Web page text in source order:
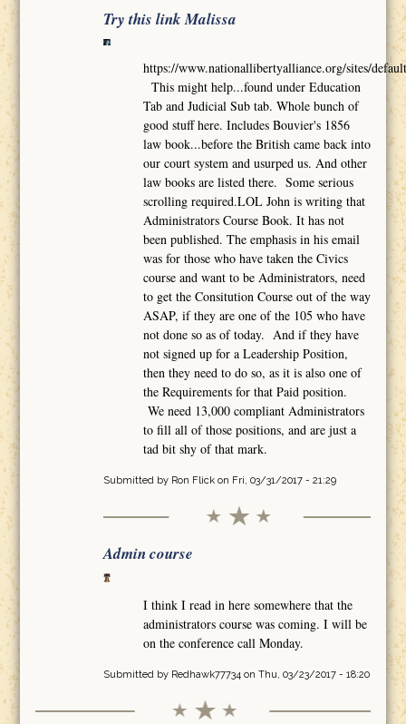
Try this link Malissa
https://www.nationallibertyalliance.org/sites/
This might help...found under Education
Tab and Judicial Sub tab. Whole bunch of
good stuff here. Includes Bouvier's 1856
law book...before the British came back into
our court system and usurped us. And other
law books are listed there. Some serious
scrolling required.LOL John is writing that
Administrators Course Book. It has not
been published. The emphasis in his email
was for those who have taken the Civics
course and want to be Administrators, need
to get the Consitution Course out of the way
ASAP, if they are one of the 105 who have
not done so as of today. And if they have
not signed up for a Leadership Position,
then they need to do so, as it is also one of
the Requirements for that Paid position.
We need 13,000 compliant Administrators
to fill all of those positions, and are just a
tad bit shy of that mark.
Submitted by Ron Flickon Fri, 03/31/2017 - 21:29
Admin course
I think I read in here somewhere that the
administrators course was coming. I will be
on the conference call Monday.
Submitted by Redhawk77734on Thu, 03/23/2017 - 18:20